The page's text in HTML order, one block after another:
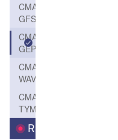
CMA-
GFS
CMA-
GEPS
CMA-
WAVE
CMA-
TYM
Region